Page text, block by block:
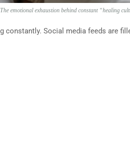
emotional exhaustion behind constant “healing
constantly. Social media feeds are